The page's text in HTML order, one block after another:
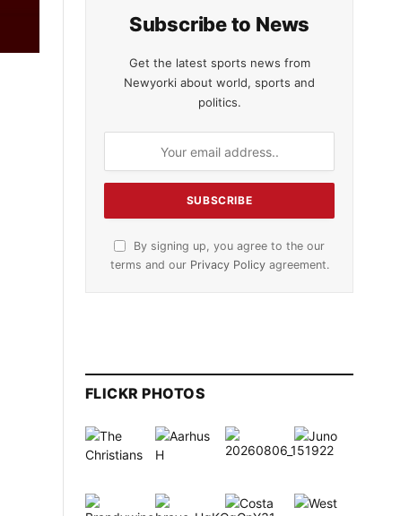
Subscribe to News
Get the latest sports news from
Newyorki about world, sports and
politics.
By signing up, you agree to the our
terms and our Privacy Policyagreement.
FLICKR PHOTOS